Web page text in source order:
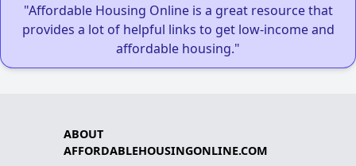
"Affordable Housing Online is a great resource that
provides a lot of helpful links to get low-income and
affordable housing."
ABOUT
AFFORDABLEHOUSINGONLINE.COM